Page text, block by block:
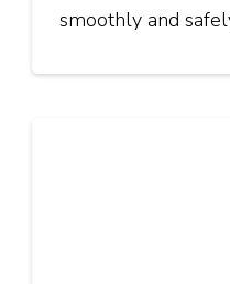
smoothly and